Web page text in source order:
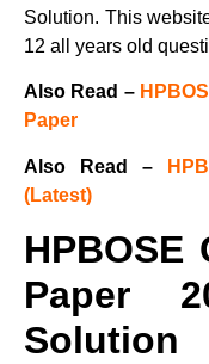
Solution. This
12 all years old
Also Read –
Paper
Also Read –
(Latest)
HPBOSE
Paper
Solution